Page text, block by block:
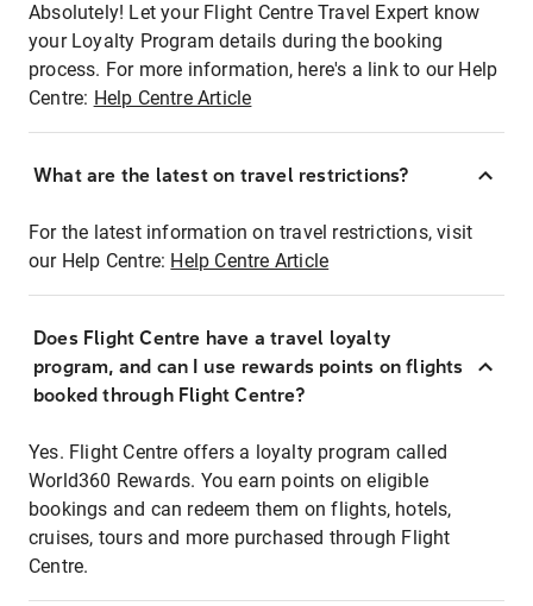
Absolutely! Let your Flight Centre Travel Expert know
your Loyalty Program details during the booking
process. For more information, here's a link to our Help
Centre: Help Centre Article
What are the latest on travel restrictions?
For the latest information on travel restrictions, visit
our Help Centre: Help Centre Article
Does Flight Centre have a travel loyalty
program, and can I use rewards points on flights
booked through Flight Centre?
Yes. Flight Centre offers a loyalty program called
World360 Rewards. You earn points on eligible
bookings and can redeem them on flights, hotels,
cruises, tours and more purchased through Flight
Centre.